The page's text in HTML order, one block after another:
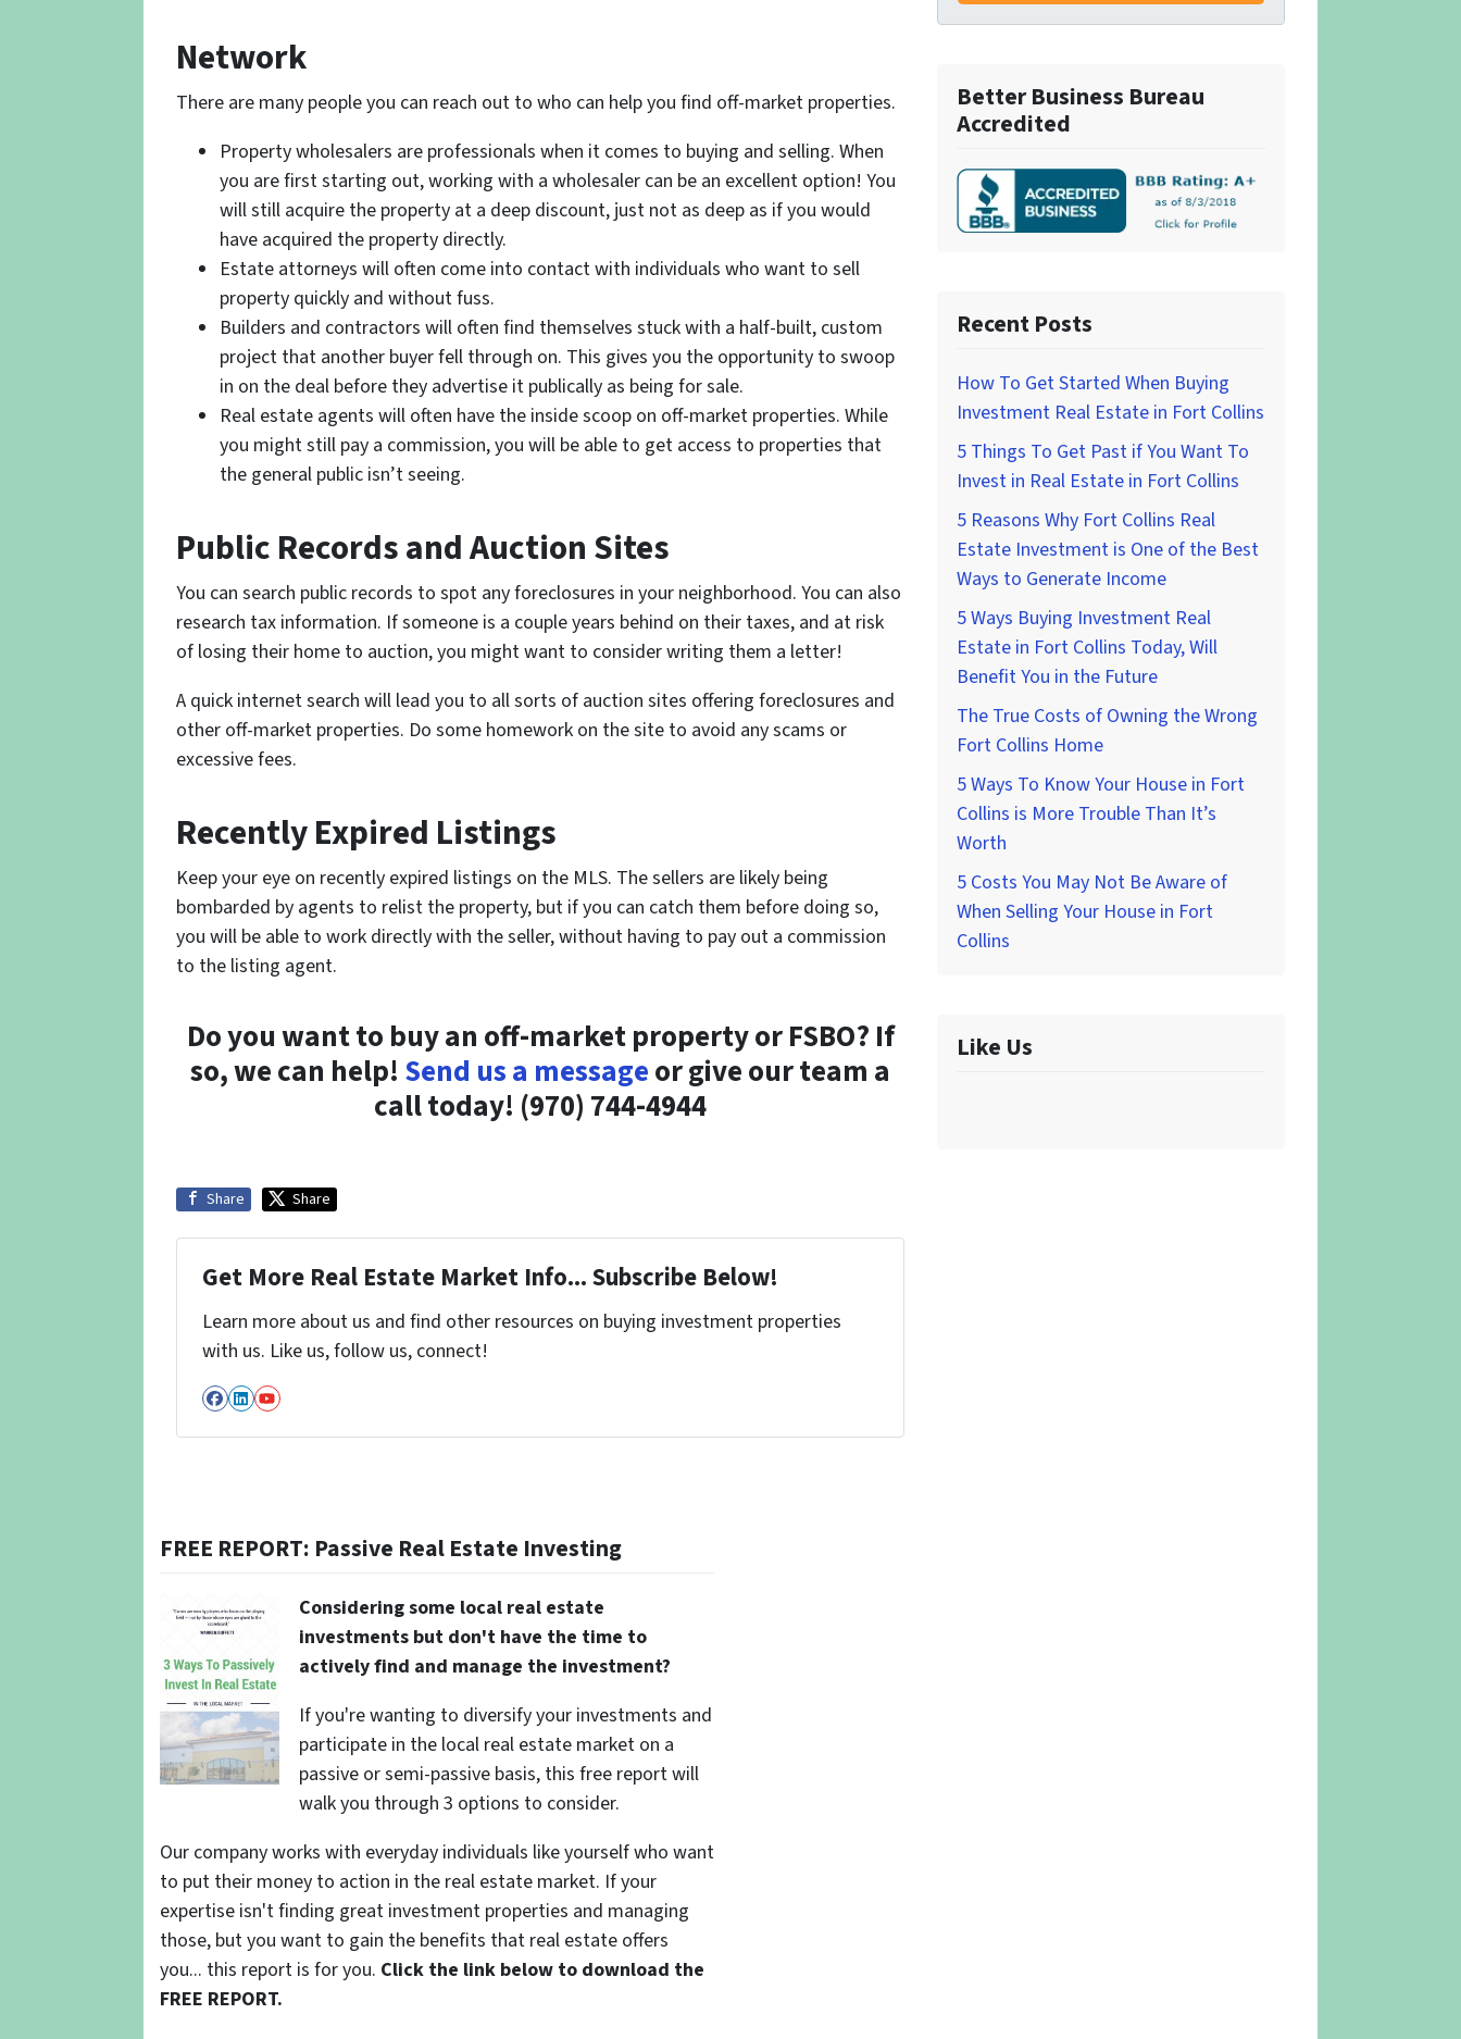
Network
There are many people you can reach out to who can help you find off-market properties.
Property wholesalers are professionals when it comes to buying and selling. When
you are first starting out, working with a wholesaler can be an excellent option! You
will still acquire the property at a deep discount, just not as deep as if you would
have acquired the property directly.
Estate attorneys will often come into contact with individuals who want to sell
property quickly and without fuss.
Builders and contractors will often find themselves stuck with a half-built, custom
project that another buyer fell through on. This gives you the opportunity to swoop
in on the deal before they advertise it publically as being for sale.
Real estate agents will often have the inside scoop on off-market properties. While
you might still pay a commission, you will be able to get access to properties that
the general public isn’t seeing.
Public Records and Auction Sites
You can search public records to spot any foreclosures in your neighborhood. You can also
research tax information. If someone is a couple years behind on their taxes, and at risk
of losing their home to auction, you might want to consider writing them a letter!
A quick internet search will lead you to all sorts of auction sites offering foreclosures and
other off-market properties. Do some homework on the site to avoid any scams or
excessive fees.
Recently Expired Listings
Keep your eye on recently expired listings on the MLS. The sellers are likely being
bombarded by agents to relist the property, but if you can catch them before doing so,
you will be able to work directly with the seller, without having to pay out a commission
to the listing agent.
Do you want to buy an off-market property or FSBO? If
so, we can help! Send us a messageor give our team a
call today! (970) 744-4944
Share Share
Get More Real Estate Market Info... Subscribe Below!
Learn more about us and find other resources on buying investment properties
with us. Like us, follow us, connect!
Facebook
LinkedIn
YouTube
Better Business Bureau
Accredited
Recent Posts
How To Get Started When Buying
Investment Real Estate in Fort Collins
5 Things To Get Past if You Want To
Invest in Real Estate in Fort Collins
5 Reasons Why Fort Collins Real
Estate Investment is One of the Best
Ways to Generate Income
5 Ways Buying Investment Real
Estate in Fort Collins Today, Will
Benefit You in the Future
The True Costs of Owning the Wrong
Fort Collins Home
5 Ways To Know Your House in Fort
Collins is More Trouble Than It’s
Worth
5 Costs You May Not Be Aware of
When Selling Your House in Fort
Collins
Like Us
FREE REPORT: Passive Real Estate Investing
Considering some local real estate
investments but don't have the time to
actively find and manage the investment?
If you're wanting to diversify your investments and
participate in the local real estate market on a
passive or semi-passive basis, this free report will
walk you through 3 options to consider.
Our company works with everyday individuals like yourself who want
to put their money to action in the real estate market. If your
expertise isn't finding great investment properties and managing
those, but you want to gain the benefits that real estate offers
you... this report is for you. Click the link below to download the
FREE REPORT.